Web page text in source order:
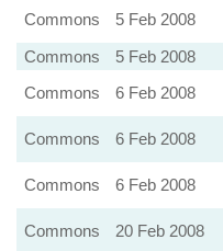
Commons
5 Feb 2008
Commons
5 Feb 2008
Commons
6 Feb 2008
Commons
6 Feb 2008
Commons
6 Feb 2008
Commons
20 Feb 2008